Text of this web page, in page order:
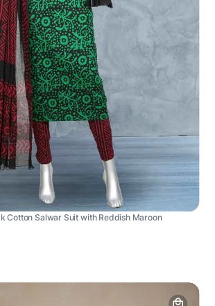
Cotton Salwar Suit with Reddish Maroon